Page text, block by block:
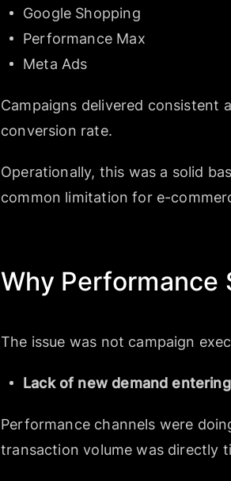
Google Shopping
Performance Max
Meta Ads
Campaigns delivered consistent
conversion rate.
Operationally, this was a solid
common limitation for e-
Why Performance
The issue was not campaign
Lack of new demand
Performance channels were
transaction volume was directly